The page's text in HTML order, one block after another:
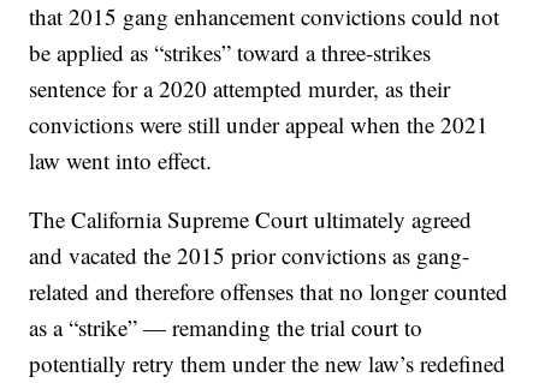
that 2015 gang enhancement convictions could not
be applied as “strikes” toward a three-strikes
sentence for a 2020 attempted murder, as their
convictions were still under appeal when the 2021
law went into effect.
The California Supreme Court ultimately agreed
and vacated the 2015 prior convictions as gang-
related and therefore offenses that no longer counted
as a “strike” — remanding the trial court to
potentially retry them under the new law’s redefined